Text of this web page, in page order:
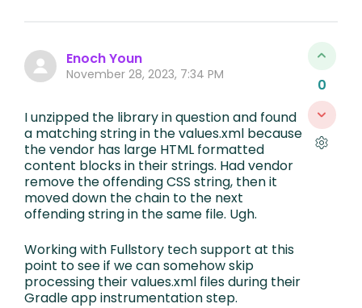
Enoch Youn
November 28, 2023, 7:34 PM
I unzipped the library in question and found
a matching string in the values.xml because
the vendor has large HTML formatted
content blocks in their strings. Had vendor
remove the offending CSS string, then it
moved down the chain to the next
offending string in the same file. Ugh.
Working with Fullstory tech support at this
point to see if we can somehow skip
processing their values.xml files during their
Gradle app instrumentation step.
0